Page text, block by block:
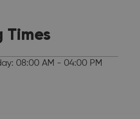
Times
08:00 AM - 04:00 PM